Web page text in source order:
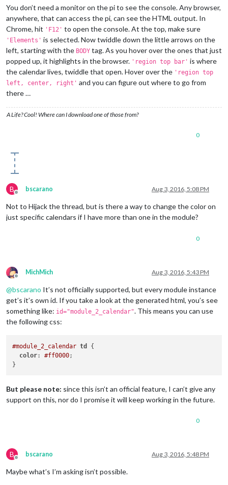
You don’t need a monitor on the pi to see the console. Any browser,
anywhere, that can access the pi, can see the HTML output. In
Chrome, hit 'F12' to open the console. At the top, make sure
'Elements' is selected. Now twiddle down the little arrows on the
left, starting with the BODY tag. As you hover over the ones that just
popped up, it highlights in the browser. 'region top bar' is where
the calendar lives, twiddle that open. Hover over the 'region top
left, center, right' and you can figure out where to go from
there …
A Life? Cool! Where can I download one of those from?
0
B
Offline
bscarano Aug 3, 2016, 5:08 PM
Not to Hijack the thread, but is there a way to change the color on
just specific calendars if I have more than one in the module?
0
Offline
MichMich Aug 3, 2016, 5:43 PM
@bscarano It’s not officially supported, but every module instance
get’s it’s own id. If you take a look at the generated html, you’s see
something like: id="module_2_calendar". This means you can use
the following css:
#module_2_calendar td
{
color: #ff0000;
But please note: since this isn’t an official feature, I can’t give any
support on this, nor do I promise it will keep working in the future.
0
B
Offline
bscarano Aug 3, 2016, 5:48 PM
Maybe what’s I’m asking isn’t possible.